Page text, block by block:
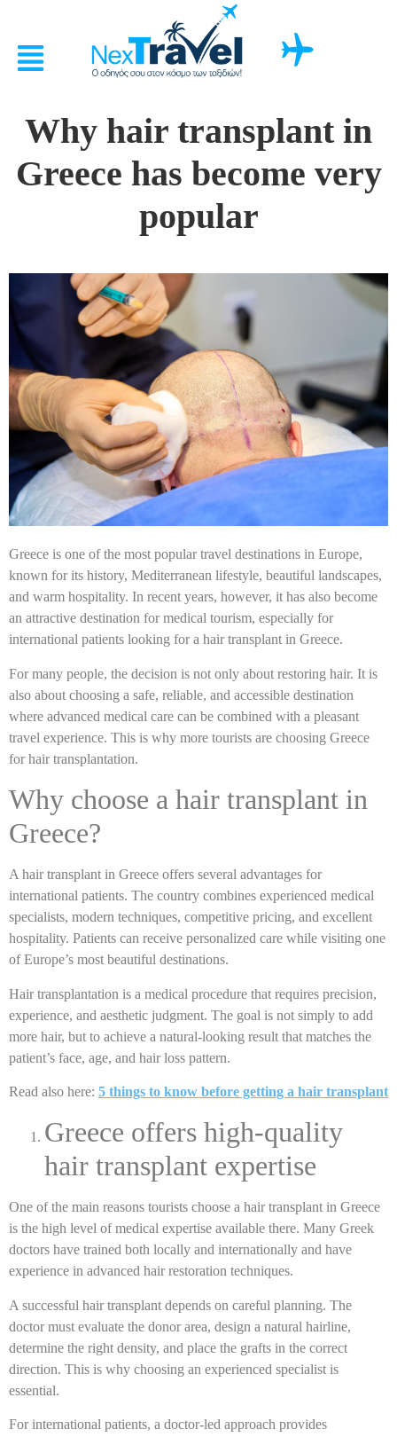
Why hair transplant in
Greece has become very
popular
Greece is one of the most popular travel destinations in Europe,
known for its history, Mediterranean lifestyle, beautiful landscapes,
and warm hospitality. In recent years, however, it has also become
an attractive destination for medical tourism, especially for
international patients looking for a hair transplant in Greece.
For many people, the decision is not only about restoring hair. It is
also about choosing a safe, reliable, and accessible destination
where advanced medical care can be combined with a pleasant
travel experience. This is why more tourists are choosing Greece
for hair transplantation.
Why choose a hair transplant in
Greece?
A hair transplant in Greece offers several advantages for
international patients. The country combines experienced medical
specialists, modern techniques, competitive pricing, and excellent
hospitality. Patients can receive personalized care while visiting one
of Europe’s most beautiful destinations.
Hair transplantation is a medical procedure that requires precision,
experience, and aesthetic judgment. The goal is not simply to add
more hair, but to achieve a natural-looking result that matches the
patient’s face, age, and hair loss pattern.
Read also here: 5 things to know before getting a hair transplant
Greece offers high-quality
hair transplant expertise
One of the main reasons tourists choose a hair transplant in Greece
is the high level of medical expertise available there. Many Greek
doctors have trained both locally and internationally and have
experience in advanced hair restoration techniques.
A successful hair transplant depends on careful planning. The
doctor must evaluate the donor area, design a natural hairline,
determine the right density, and place the grafts in the correct
direction. This is why choosing an experienced specialist is
essential.
For international patients, a doctor-led approach provides